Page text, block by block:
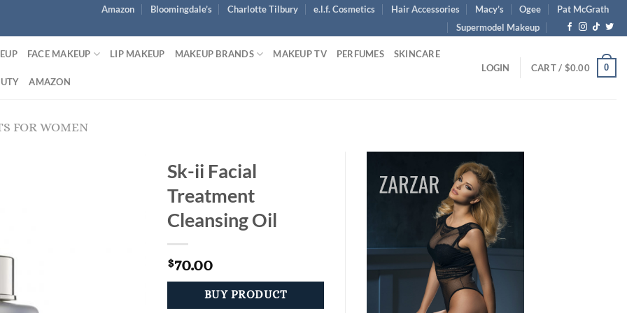
Amazon Bloomingdale’s Charlotte Tilbury e.l.f. Cosmetics Hair Accessories Macy’s Ogee
Pat McGrath
Supermodel Makeup
FACE MAKEUP LIP MAKEUP MAKEUP BRANDS MAKEUP TV PERFUMES SKINCARE
AMAZON
LOGIN CART / $0.00 0
FOR WOMEN
Sk-ii Facial
Treatment
Cleansing Oil
$70.00
BUY PRODUCT